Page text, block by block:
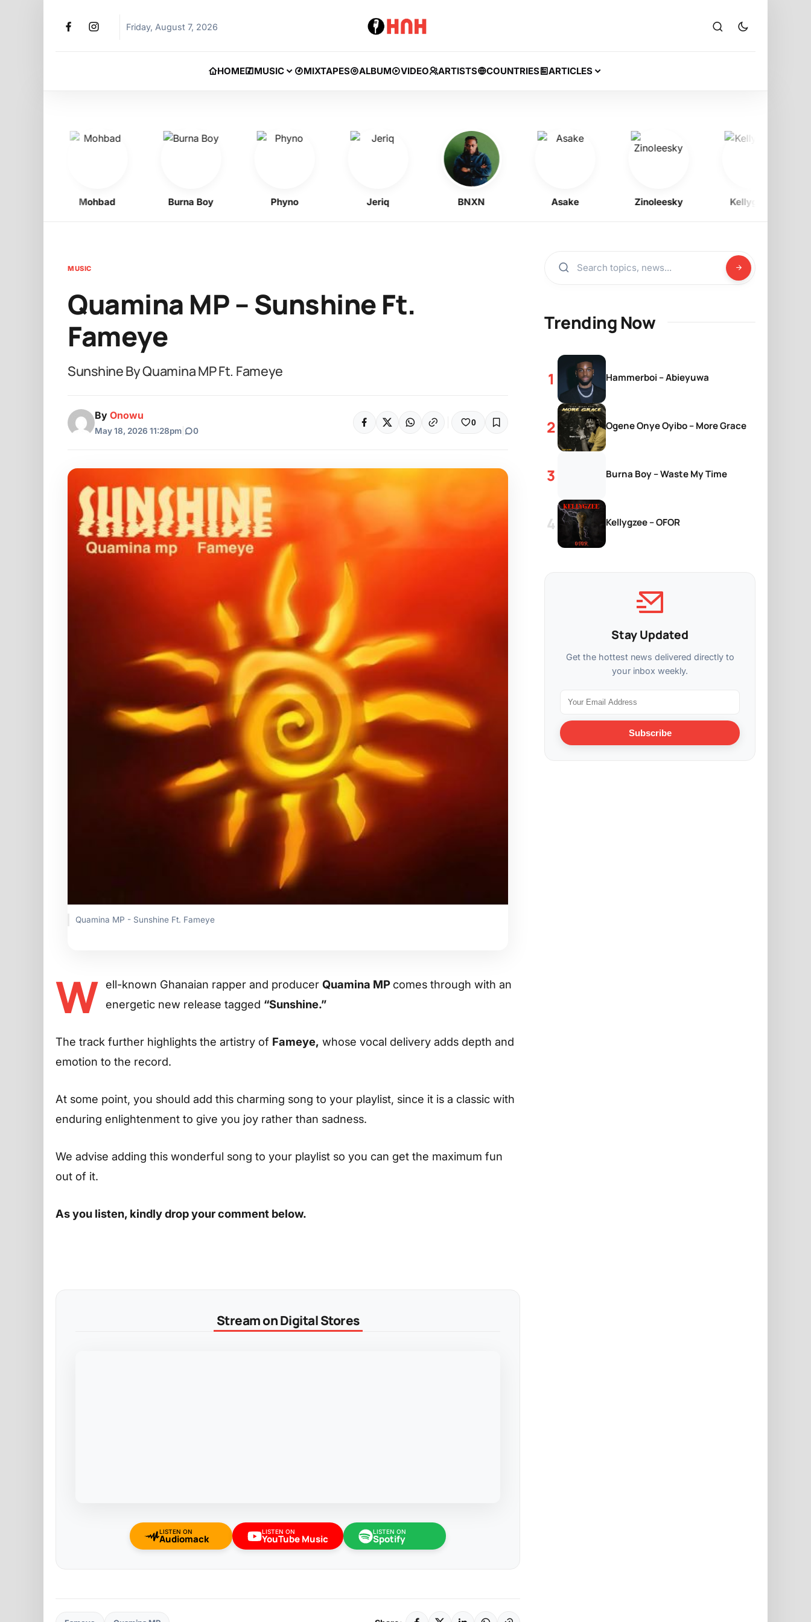
Friday, August 7, 2026
HOME MUSIC MIXTAPES ALBUM VIDEO ARTISTS COUNTRIES ARTICLES
Mohbad Burna Boy Phyno Jeriq BNXN Asake Zinoleesky Kellygzee
MUSIC
Quamina MP – Sunshine Ft.
Fameye
Sunshine By Quamina MP Ft. Fameye
By Onowu
May 18, 2026 11:28pm 0
0
Quamina MP - Sunshine Ft. Fameye
W ell-known Ghanaian rapper and producer Quamina MP comes through with an
energetic new release tagged “Sunshine.”
The track further highlights the artistry of Fameye, whose vocal delivery adds depth and
emotion to the record.
At some point, you should add this charming song to your playlist, since it is a classic with
enduring enlightenment to give you joy rather than sadness.
We advise adding this wonderful song to your playlist so you can get the maximum fun
out of it.
As you listen, kindly drop your comment below.
Stream on Digital Stores
LISTEN ON
Audiomack
LISTEN ON
YouTube Music
LISTEN ON
Spotify
Trending Now
Hammerboi – Abieyuwa
Ogene Onye Oyibo – More Grace
Burna Boy – Waste My Time
Kellygzee – OFOR
Stay Updated
Get the hottest news delivered directly to
your inbox weekly.
Subscribe